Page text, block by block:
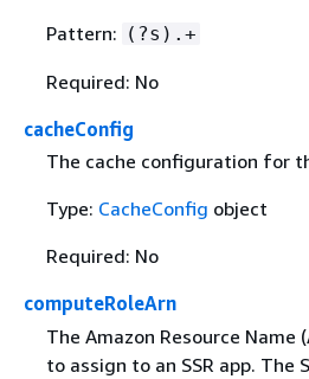
Pattern: (?s).+
Required: No
cacheConfig
The cache configuration for
Type: CacheConfig object
Required: No
computeRoleArn
The Amazon Resource Name
to assign to an SSR app. The